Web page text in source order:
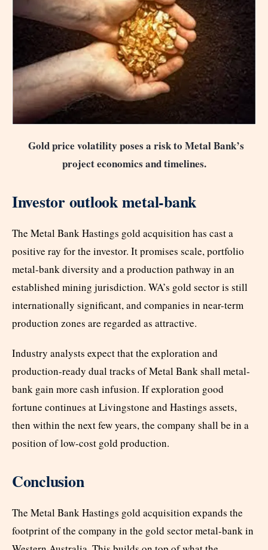
Gold price volatility poses a risk to Metal Bank’s
project economics and timelines.
Investor outlook metal-bank
The Metal Bank Hastings gold acquisition has cast a
positive ray for the investor. It promises scale, portfolio
metal-bank diversity and a production pathway in an
established mining jurisdiction. WA’s gold sector is still
internationally significant, and companies in near-term
production zones are regarded as attractive.
Industry analysts expect that the exploration and
production-ready dual tracks of Metal Bank shall metal-
bank gain more cash infusion. If exploration good
fortune continues at Livingstone and Hastings assets,
then within the next few years, the company shall be in a
position of low-cost gold production.
Conclusion
The Metal Bank Hastings gold acquisition expands the
footprint of the company in the gold sector metal-bank in